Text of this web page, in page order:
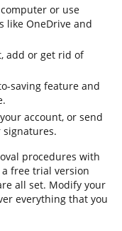
or use
like OneDrive and
add or get rid of
saving feature and
account, or send
procedures with
free trial version
all set. Modify your
everything that you